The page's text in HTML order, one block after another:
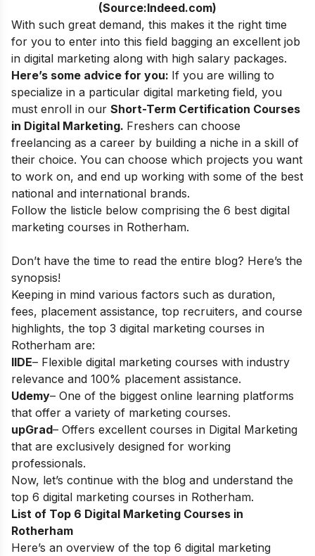
(Source:Indeed.com)
With such great demand, this makes it the right time
for you to enter into this field bagging an excellent job
in digital marketing along with high salary packages.
Here’s some advice for you: If you are willing to
specialize in a particular digital marketing field, you
must enroll in our Short-Term Certification Courses
in Digital Marketing. Freshers can choose
freelancing as a career by building a niche in a skill of
their choice. You can choose which projects you want
to work on, and end up working with some of the best
national and international brands.
Follow the listicle below comprising the 6 best digital
marketing courses in Rotherham.
Don’t have the time to read the entire blog? Here’s the
synopsis!
Keeping in mind various factors such as duration,
fees, placement assistance, top recruiters, and course
highlights, the top 3 digital marketing courses in
Rotherham are:
IIDE– Flexible digital marketing courses with industry
relevance and 100% placement assistance.
Udemy– One of the biggest online learning platforms
that offer a variety of marketing courses.
upGrad– Offers excellent courses in Digital Marketing
that are exclusively designed for working
professionals.
Now, let’s continue with the blog and understand the
top 6 digital marketing courses in Rotherham.
List of Top 6 Digital Marketing Courses in
Rotherham
Here’s an overview of the top 6 digital marketing